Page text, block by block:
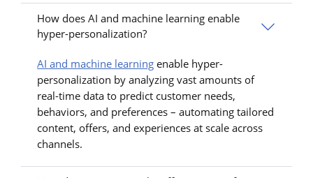
How does AI and machine learning enable
hyper-personalization?
AI and machine learning enable hyper-
personalization by analyzing vast amounts of
real-time data to predict customer needs,
behaviors, and preferences – automating tailored
content, offers, and experiences at scale across
channels.